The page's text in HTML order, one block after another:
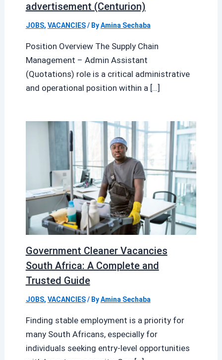
advertisement (Centurion)
JOBS, VACANCIES/ ByAmina Sechaba
Position Overview The Supply Chain
Management – Admin Assistant
(Quotations) role is a critical administrative
and operational position within a […]
Government Cleaner Vacancies
South Africa: A Complete and
Trusted Guide
JOBS, VACANCIES/ ByAmina Sechaba
Finding stable employment is a priority for
many South Africans, especially for
individuals seeking entry-level opportunities